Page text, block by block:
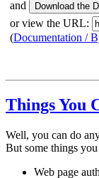
and
or view the URL:
(Documentation /
Things You
Well, you can do
But some things
Web page